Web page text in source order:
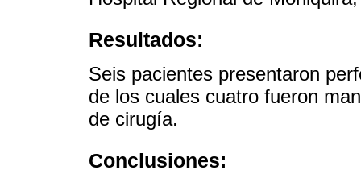
Resultados:
Seis pacientes presentaron
de los cuales cuatro fueron
de cirugía.
Conclusiones: